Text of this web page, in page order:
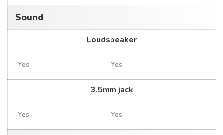
Sound
Loudspeaker
Yes Yes
3.5mm jack
Yes Yes